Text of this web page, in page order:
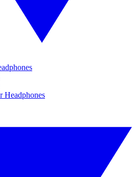
Headphones